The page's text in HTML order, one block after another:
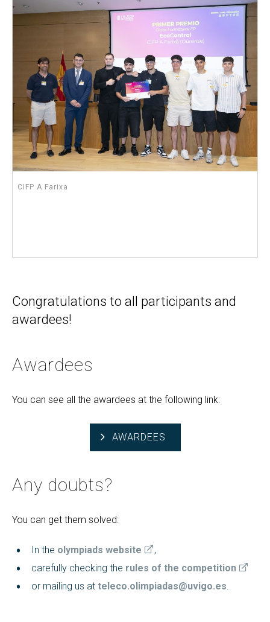
CIFP A Farixa
Congratulations to all participants and
awardees!
Awardees
You can see all the awardees at the following link:
AWARDEES
Any doubts?
You can get them solved:
In the olympiads website
,
carefully checking the rules of the competition
or mailing us at teleco.olimpiadas@uvigo.es.